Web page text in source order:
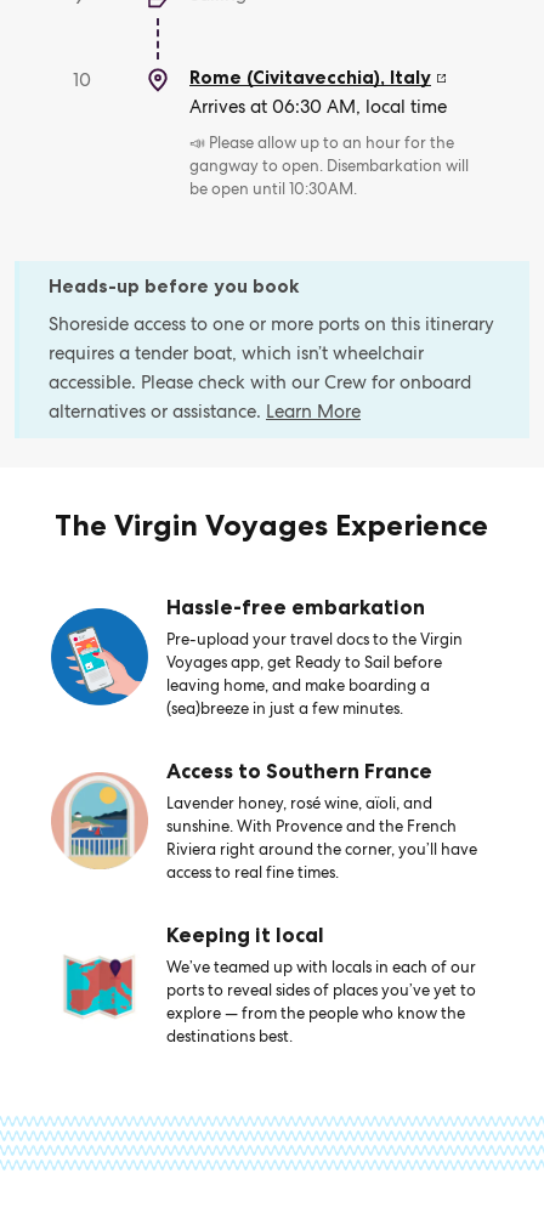
10 Rome (Civitavecchia), Italy
Arrives at 06:30 AM, local time
📣 Please allow up to an hour for the
gangway to open. Disembarkation will
be open until 10:30AM.
Heads-up before you book
Shoreside access to one or more ports on this itinerary
requires a tender boat, which isn’t wheelchair
accessible. Please check with our Crew for onboard
alternatives or assistance. Learn More
The Virgin Voyages Experience
Hassle-free embarkation
Pre-upload your travel docs to the Virgin
Voyages app, get Ready to Sail before
leaving home, and make boarding a
(sea)breeze in just a few minutes.
Access to Southern France
Lavender honey, rosé wine, aïoli, and
sunshine. With Provence and the French
Riviera right around the corner, you’ll have
access to real fine times.
Keeping it local
We’ve teamed up with locals in each of our
ports to reveal sides of places you’ve yet to
explore — from the people who know the
destinations best.